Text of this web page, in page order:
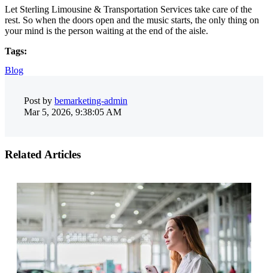
Let Sterling Limousine & Transportation Services take care of the
rest. So when the doors open and the music starts, the only thing on
your mind is the person waiting at the end of the aisle.
Tags:
Blog
Post by bemarketing-admin
Mar 5, 2026, 9:38:05 AM
Related Articles